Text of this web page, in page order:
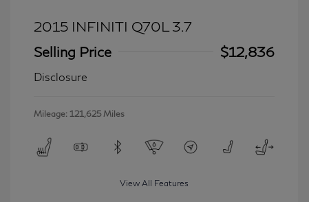
2015 INFINITI Q70L 3.7
Selling Price
$12,836
Disclosure
Mileage: 121,625 Miles
View All Features